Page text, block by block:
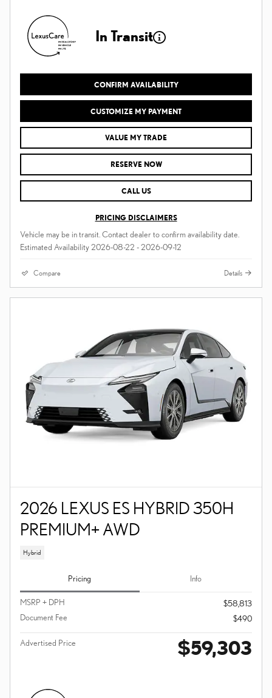
In Transit
CONFIRM AVAILABILITY
CUSTOMIZE MY PAYMENT
VALUE MY TRADE
RESERVE NOW
CALL US
PRICING DISCLAIMERS
Vehicle may be in transit. Contact dealer to confirm availability date.
Estimated Availability 2026-08-22 - 2026-09-12
Compare Details
2026 LEXUS ES HYBRID 350H
PREMIUM+ AWD
Hybrid
Pricing Info
MSRP + DPH
$58,813
Document Fee
$490
Advertised Price $59,303